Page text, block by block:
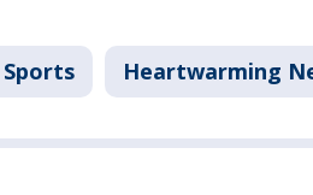
Sports Heartwarming